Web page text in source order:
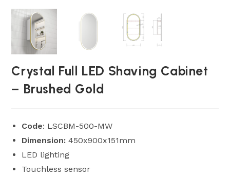
Crystal Full LED Shaving Cabinet
– Brushed Gold
Code: LSCBM-500-MW
Dimension:450x900x151mm
LED lighting
Touchless sensor